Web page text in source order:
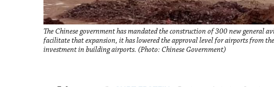
The Chinese government has mandated the construction of 300 new
facilitate that expansion, it has lowered the approval level for airports from
investment in building airports. (Photo: Chinese Government)